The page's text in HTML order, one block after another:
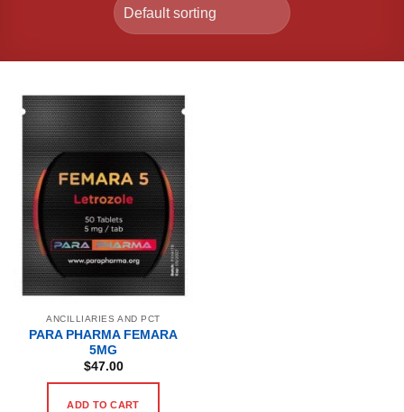
ANCILLIARIES AND PCT
PARA PHARMA FEMARA
5MG
$47.00
ADD TO CART